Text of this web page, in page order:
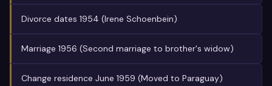
Divorce dates 1954 (Irene Schoenbein)
Marriage 1956 (Second marriage to brother's widow)
Change residence June 1959 (Moved to Paraguay)